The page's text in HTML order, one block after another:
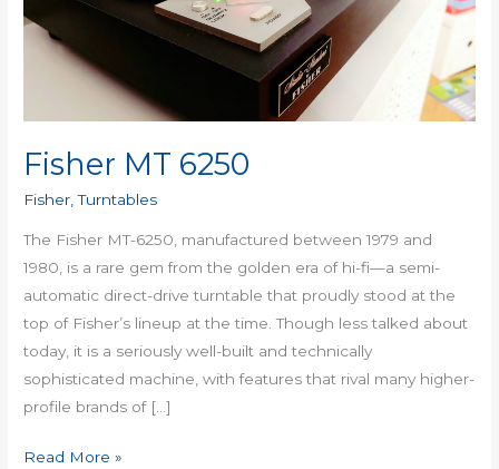
Fisher MT 6250
Fisher ,Turntables
The Fisher MT-6250, manufactured between 1979 and
1980, is a rare gem from the golden era of hi-fi—a semi-
automatic direct-drive turntable that proudly stood at the
top of Fisher’s lineup at the time. Though less talked about
today, it is a seriously well-built and technically
sophisticated machine, with features that rival many higher-
profile brands of […]
Read More »